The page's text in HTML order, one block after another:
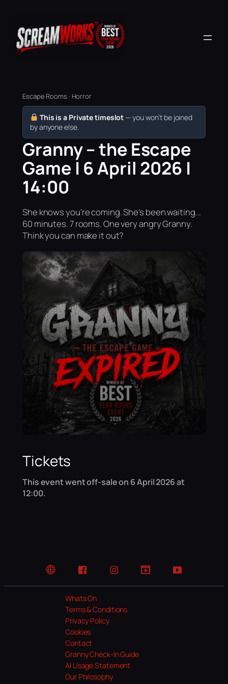
Escape Rooms · Horror
This is a Private timeslot — you won’t be joined
by anyone else.
Granny – the Escape
Game | 6 April 2026 |
14:00
She knows you're coming. She's been waiting...
60 minutes. 7 rooms. One very angry Granny.
Think you can make it out?
Tickets
This event went off-sale on 6 April 2026 at
12:00.
Website FacebookInstagramTikTok YouTube
Whats On
Terms & Conditions
Privacy Policy
Cookies
Contact
Granny Check-In Guide
AI Usage Statement
Our Philosophy